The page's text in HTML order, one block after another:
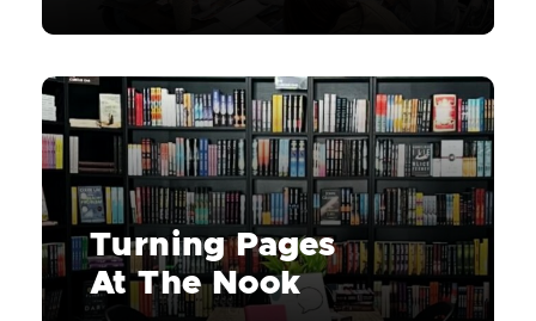
Turning Pages
At The Nook